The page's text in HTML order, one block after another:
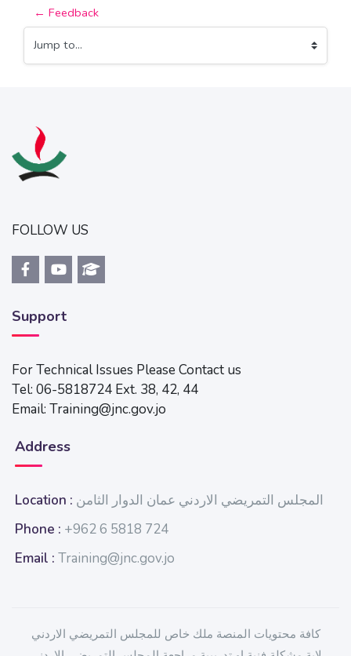
← Feedback
Jump to...
FOLLOW US
Support
For Technical Issues Please Contact us
Tel: 06-5818724 Ext. 38, 42, 44
Email: Training@jnc.gov.jo
Address
Location : المجلس التمريضي الاردني عمان الدوار الثامن
Phone : +962 6 5818 724
Email : Training@jnc.gov.jo
كافة محتويات المنصة ملك خاص للمجلس التمريضي الاردني